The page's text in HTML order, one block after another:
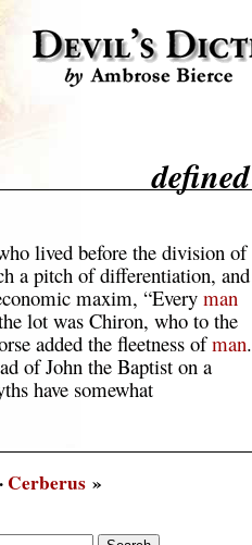
defined
lived before the division of
a pitch of differentiation, and
maxim, “Every man
lot was Chiron, who to the
added the fleetness ofman.
of John the Baptist on a
have somewhat
· Cerberus »